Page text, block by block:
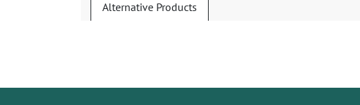
Alternative Products